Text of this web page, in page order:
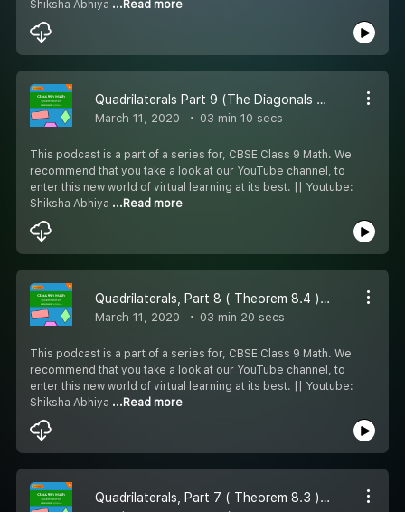
Shiksha Abhiya ...Read more
Quadrilaterals Part 9 (The Diagonals of a Parallelogram Bisect Each Other) - #CBSE class 9 Maths.
March 11, 2020 03 min 10 secs
This podcast is a part of a series for, CBSE Class 9 Math. We
recommend that you take a look at our YouTube channel, to
enter this new world of virtual learning at its best. || Youtube:
Shiksha Abhiya ...Read more
Quadrilaterals, Part 8 ( Theorem 8.4 ) - #CBSE class 9 Maths.
March 11, 2020 03 min 20 secs
This podcast is a part of a series for, CBSE Class 9 Math. We
recommend that you take a look at our YouTube channel, to
enter this new world of virtual learning at its best. || Youtube:
Shiksha Abhiya ...Read more
Quadrilaterals, Part 7 ( Theorem 8.3 ) - #CBSE class 9 Maths.